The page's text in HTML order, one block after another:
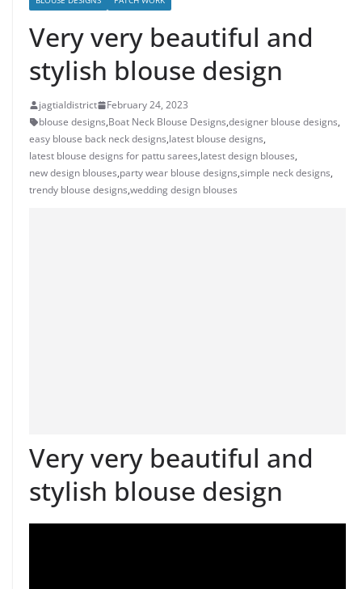
Very very beautiful and
stylish blouse design
jagtialdistrict
February 24, 2023
blouse designs,Boat Neck Blouse Designs,designer blouse designs,
easy blouse back neck designs,latest blouse designs,
latest blouse designs for pattu sarees,latest design blouses,
new design blouses,party wear blouse designs,simple neck designs,
trendy blouse designs,wedding design blouses
Very very beautiful and
stylish blouse design